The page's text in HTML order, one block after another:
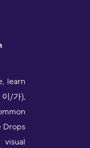
learn
/가),
Drops